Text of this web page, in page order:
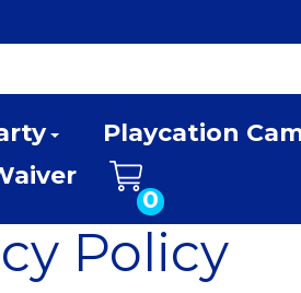
Playcation
0
Policy